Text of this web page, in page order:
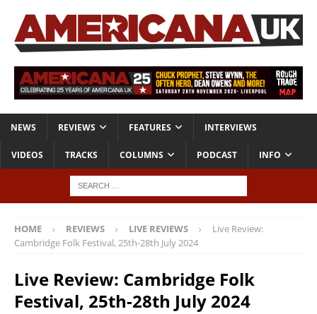
NEWS REVIEWS FEATURES INTERVIEWS
VIDEOS TRACKS COLUMNS PODCAST INFO
HOME REVIEWS LIVE REVIEWS
Live Review:
Cambridge Folk Festival, 25th-28th July 2024
Live Review: Cambridge Folk
Festival, 25th-28th July 2024